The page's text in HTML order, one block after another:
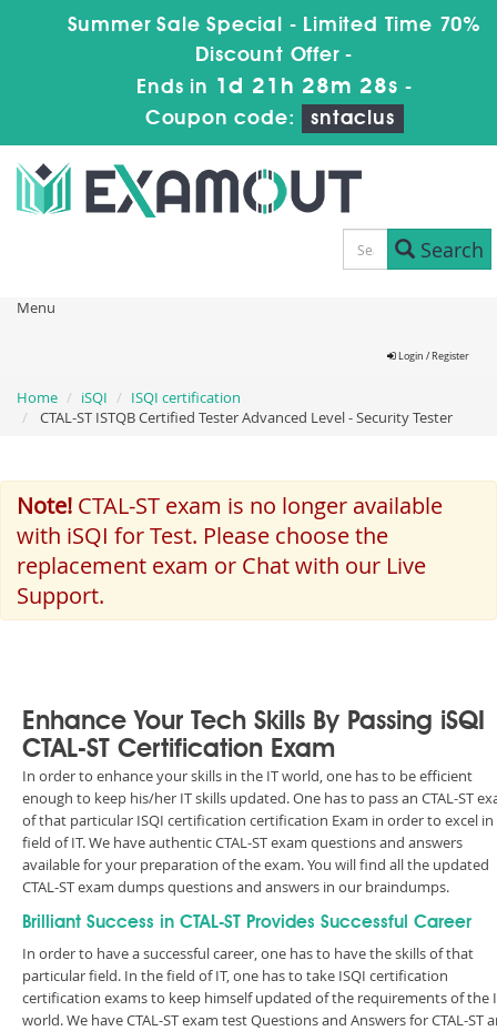
Summer Sale Special - Limited Time 70%
Discount Offer -
Ends in 1d 21h 28m 28s -
Coupon code:
sntaclus
Search
Menu
Login / Register
Home iSQI
ISQI certification
CTAL-ST ISTQB Certified Tester Advanced Level - Security Tester
Note! CTAL-ST exam is no longer available
with iSQI for Test. Please choose the
replacement exam or Chat with our Live
Support.
Enhance Your Tech Skills By Passing iSQI
CTAL-ST Certification Exam
In order to enhance your skills in the IT world, one has to be efficient
enough to keep his/her IT skills updated. One has to pass an CTAL-ST
of that particular ISQI certification certification Exam in order to excel
field of IT. We have authentic CTAL-ST exam questions and answers
available for your preparation of the exam. You will find all the updated
CTAL-ST exam dumps questions and answers in our braindumps.
Brilliant Success in CTAL-ST Provides Successful Career
In order to have a successful career, one has to have the skills of that
particular field. In the field of IT, one has to take ISQI certification
certification exams to keep himself updated of the requirements of the
world. We have CTAL-ST exam test Questions and Answers for CTAL-ST